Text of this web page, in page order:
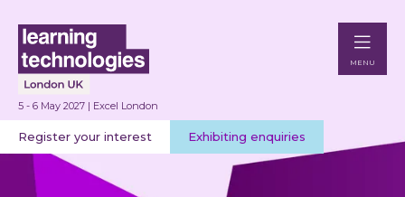
5 - 6 May 2027 | Excel London
Register your interest Exhibiting enquiries
MENU